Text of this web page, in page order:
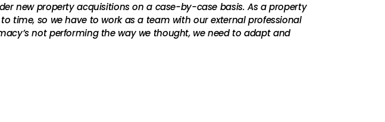
new property acquisitions on a case-by-case basis. As a property
time, so we have to work as a team with our external professional
not performing the way we thought, we need to adapt and